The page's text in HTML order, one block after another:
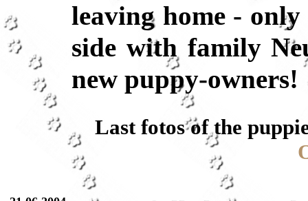
leaving home -
side with family
new puppy-owners!
Last fotos of the